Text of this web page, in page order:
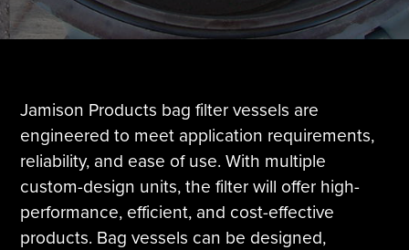
Jamison Products bag filter vessels are
engineered to meet application requirements,
reliability, and ease of use. With multiple
custom-design units, the filter will offer high-
performance, efficient, and cost-effective
products. Bag vessels can be designed,
Tire Manufacturing
Webinars